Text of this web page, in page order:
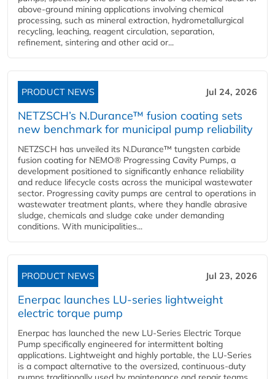
above-ground mining applications involving chemical
processing, such as mineral extraction, hydrometallurgical
recycling, leaching, reagent circulation, separation,
refinement, sintering and other acid or...
PRODUCT NEWS Jul 24, 2026
NETZSCH’s N.Durance™ fusion coating sets
new benchmark for municipal pump reliability
NETZSCH has unveiled its N.Durance™ tungsten carbide
fusion coating for NEMO® Progressing Cavity Pumps, a
development positioned to significantly enhance reliability
and reduce lifecycle costs across the municipal wastewater
sector. Progressing cavity pumps are central to operations in
wastewater treatment plants, where they handle abrasive
sludge, chemicals and sludge cake under demanding
conditions. With municipalities...
PRODUCT NEWS Jul 23, 2026
Enerpac launches LU-series lightweight
electric torque pump
Enerpac has launched the new LU-Series Electric Torque
Pump specifically engineered for intermittent bolting
applications. Lightweight and highly portable, the LU-Series
is a compact alternative to the oversized, continuous-duty